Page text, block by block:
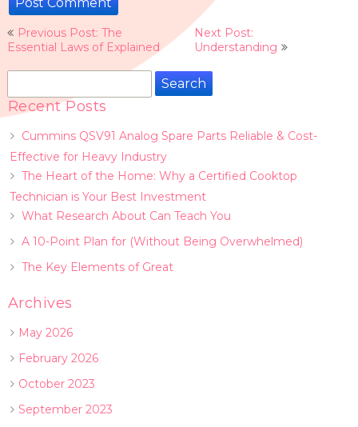
Post
navigation
Previous Post: The
Essential Laws of Explained
Next Post:
Understanding
Search
Recent Posts
Cummins QSV91 Analog Spare Parts Reliable & Cost-
Effective for Heavy Industry
The Heart of the Home: Why a Certified Cooktop
Technician is Your Best Investment
What Research About Can Teach You
A 10-Point Plan for (Without Being Overwhelmed)
The Key Elements of Great
Archives
May 2026
February 2026
October 2023
September 2023